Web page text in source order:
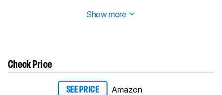
Show more
Check Price
SEE PRICE Amazon